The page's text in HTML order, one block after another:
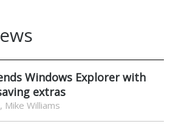
Windows Explorer with
extras
Mike Williams